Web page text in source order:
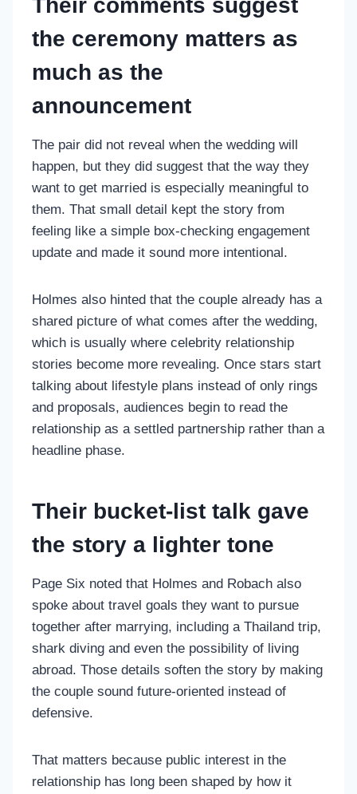
Their comments suggest
the ceremony matters as
much as the
announcement
The pair did not reveal when the wedding will
happen, but they did suggest that the way they
want to get married is especially meaningful to
them. That small detail kept the story from
feeling like a simple box-checking engagement
update and made it sound more intentional.
Holmes also hinted that the couple already has a
shared picture of what comes after the wedding,
which is usually where celebrity relationship
stories become more revealing. Once stars start
talking about lifestyle plans instead of only rings
and proposals, audiences begin to read the
relationship as a settled partnership rather than a
headline phase.
Their bucket-list talk gave
the story a lighter tone
Page Six noted that Holmes and Robach also
spoke about travel goals they want to pursue
together after marrying, including a Thailand trip,
shark diving and even the possibility of living
abroad. Those details soften the story by making
the couple sound future-oriented instead of
defensive.
That matters because public interest in the
relationship has long been shaped by how it